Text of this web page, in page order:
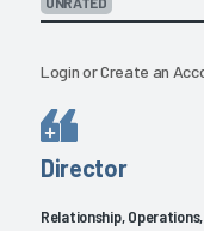
LoginorCreate an
Director
Relationship,